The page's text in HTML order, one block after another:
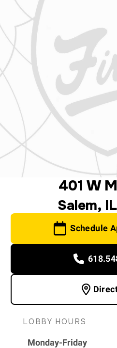
401 W
Salem,
Schedule
LOBBY HOURS
Monday-Friday